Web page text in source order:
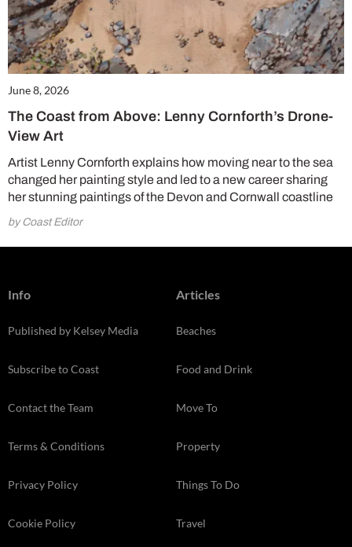
June 8, 2026
The Coast from Above: Lenny Cornforth’s Drone-
View Art
Artist Lenny Cornforth explains how moving near to the sea
changed her painting style and led to a new career sharing
her stunning paintings of the Devon and Cornwall coastline
by Coast Editor
Info
Published by Kelsey Media
Subscribe to Coast
Contact the Team
Terms & Conditions
Privacy Policy
Cookie Policy
Articles
Beaches
Food and Drink
Move To
Property
Things To Do
Travel